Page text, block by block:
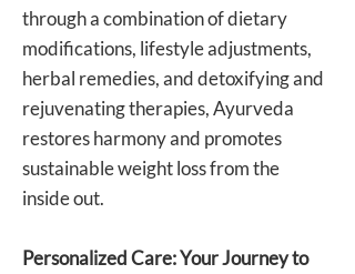
through a combination of dietary
modifications, lifestyle adjustments,
herbal remedies, and detoxifying and
rejuvenating therapies, Ayurveda
restores harmony and promotes
sustainable weight loss from the
inside out.
Personalized Care: Your Journey to